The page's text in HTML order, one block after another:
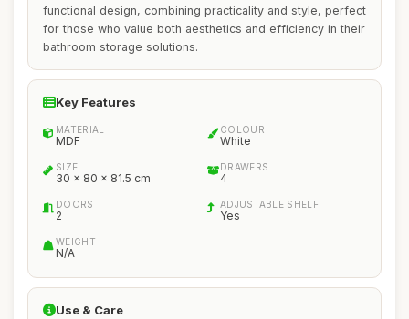
functional design, combining practicality and style, perfect
for those who value both aesthetics and efficiency in their
bathroom storage solutions.
Key Features
MATERIAL
MDF
COLOUR
White
SIZE
30 x 80 x 81.5 cm
DRAWERS
4
DOORS
2
ADJUSTABLE SHELF
Yes
WEIGHT
N/A
Use & Care